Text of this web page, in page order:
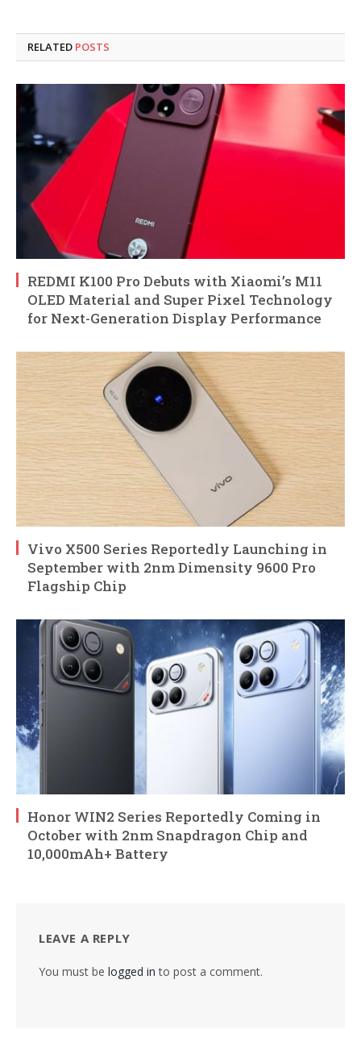
RELATED POSTS
REDMI K100 Pro Debuts with Xiaomi’s M11
OLED Material and Super Pixel Technology
for Next-Generation Display Performance
Vivo X500 Series Reportedly Launching in
September with 2nm Dimensity 9600 Pro
Flagship Chip
Honor WIN2 Series Reportedly Coming in
October with 2nm Snapdragon Chip and
10,000mAh+ Battery
LEAVE A REPLY
You must be logged in to post a comment.